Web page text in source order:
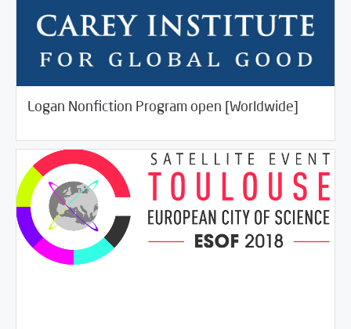
Logan Nonfiction Program open [Worldwide]